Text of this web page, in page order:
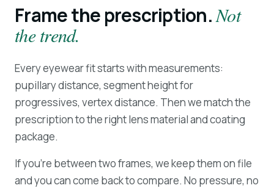
Frame the prescription.Not
the trend.
Every eyewear fit starts with measurements:
pupillary distance, segment height for
progressives, vertex distance. Then we match the
prescription to the right lens material and coating
package.
If you're between two frames, we keep them on file
and you can come back to compare. No pressure, no